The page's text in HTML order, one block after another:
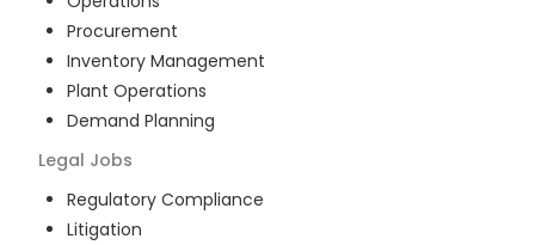
Procurement
Inventory Management
Plant Operations
Demand Planning
Legal Jobs
Regulatory Compliance
Litigation